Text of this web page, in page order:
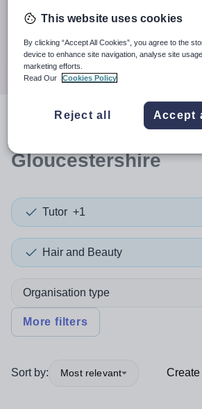
When autocomplete results are
30 miles
Search
resultsin
Gloucestershire
Tutor +1
Hair and Beauty
Organisation type
More filters
Sort by: Most relevant Create
This website uses cookies
By clicking “Accept All Cookies”, you agree to the
device to enhance site navigation, analyse site
marketing efforts.
Read Our
Cookies Policy
Reject all Accept